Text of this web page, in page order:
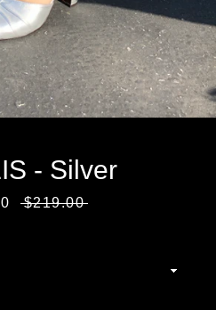
- Silver
Regular
$219.00